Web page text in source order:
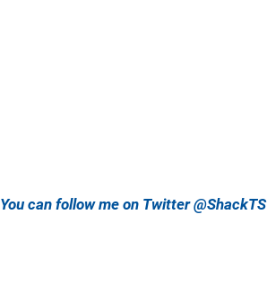
You can follow me on Twitter @ShackTS